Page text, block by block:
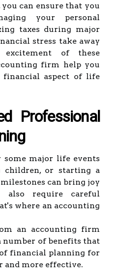
can ensure that you
your personal
taxes during major
stress take away
of these
firm help you
financial aspect of life
Professional
major life events
children, or starting a
can bring joy
also require careful
where an accounting
an accounting firm
number of benefits that
financial planning for
and more effective.